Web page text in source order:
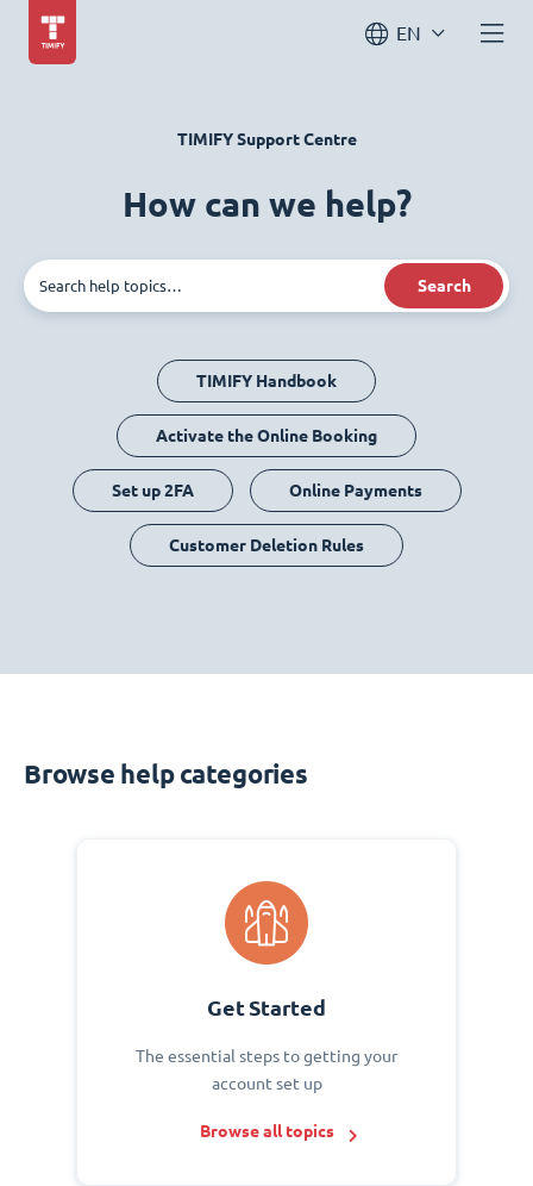
EN
TIMIFY Support Centre
How can we help?
Search
TIMIFY Handbook
Activate the Online Booking
Set up 2FA Online Payments
Customer Deletion Rules
Browse help categories
Get Started
The essential steps to getting your
account set up
Browse all topics